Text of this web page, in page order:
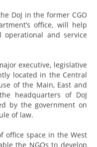
DoJ in the former CGO
office, will help
operational and service
executive, legislative
located in the Central
of the Main, East and
headquarters of DoJ
by the government on
of law.
office space in the West
the NGOs to develop